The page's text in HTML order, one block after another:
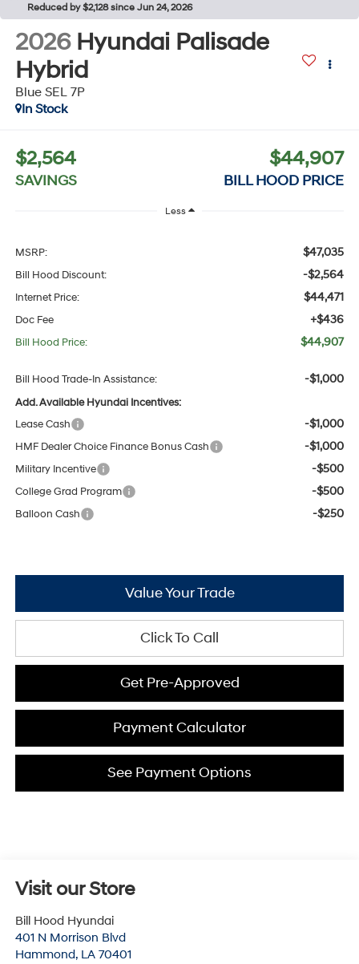
Reduced by $2,128 since Jun 24, 2026
2026 Hyundai Palisade
Hybrid
Blue SEL 7P
In Stock
$2,564
SAVINGS
$44,907
BILL HOOD PRICE
Less
MSRP: $47,035
Bill Hood Discount: -$2,564
Internet Price: $44,471
Doc Fee +$436
Bill Hood Price: $44,907
Bill Hood Trade-In Assistance: -$1,000
Add. Available Hyundai Incentives:
Lease Cash
-$1,000
HMF Dealer Choice Finance Bonus Cash -$1,000
Military Incentive -$500
College Grad Program -$500
Balloon Cash -$250
Value Your Trade
Click To Call
Get Pre-Approved
Payment Calculator
See Payment Options
Visit our Store
Bill Hood Hyundai
401 N Morrison Blvd
Hammond, LA 70401